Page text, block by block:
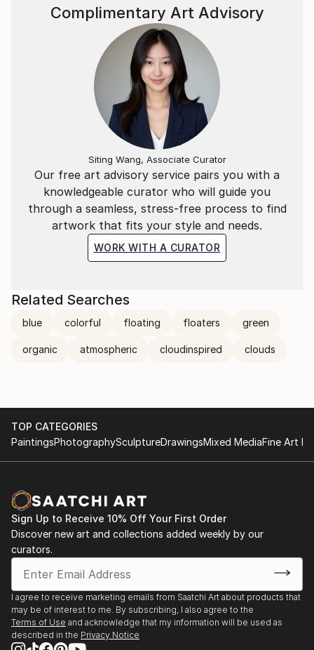
Our free art advisory service pairs you with a
knowledgeable curator who will guide you
through a seamless, stress-free process to find
artwork that fits your style and needs.
WORK WITH A CURATOR
Complimentary Art Advisory
Siting Wang, Associate Curator
Related Searches
blue colorful floating floaters green
organic atmospheric cloudinspired clouds
TOP CATEGORIES
PaintingsPhotographySculptureDrawingsMixed MediaFine Art
Sign Up to Receive 10% Off Your First Order
Discover new art and collections added weekly by our
curators.
I agree to receive marketing emails from Saatchi Art about products that
may be of interest to me. By subscribing, I also agree to the
Terms of Use and acknowledge that my information will be used as
described in the Privacy Notice